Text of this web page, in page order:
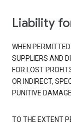
Liability
WHEN PERMITTED
SUPPLIERS AND
FOR LOST
OR INDIRECT,
PUNITIVE
TO THE EXTENT